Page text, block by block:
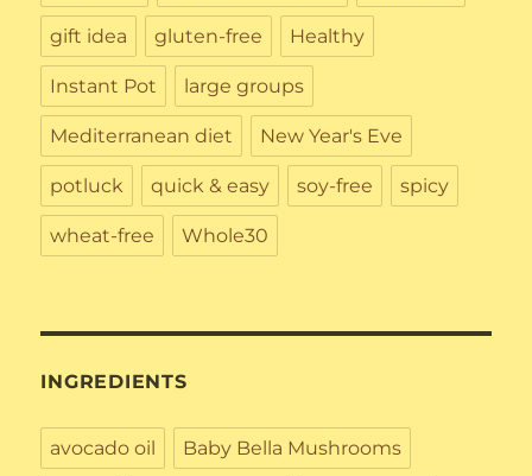
gift idea gluten-free Healthy
Instant Pot large groups
Mediterranean diet New Year's Eve
potluck quick & easy soy-free spicy
wheat-free Whole30
INGREDIENTS
avocado oil Baby Bella Mushrooms